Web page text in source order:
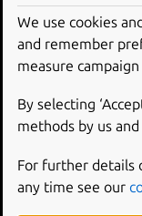
We use cookies
and remember
measure
By selecting
methods by us
For further details
any time see our